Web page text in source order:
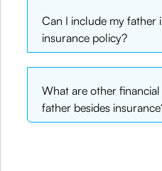
Can I include my father
insurance policy?
What are other
father besides